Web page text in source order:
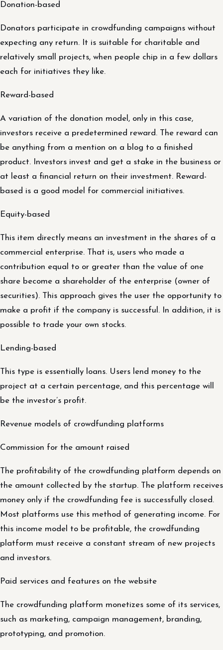
Donation-based
Donators participate in crowdfunding campaigns without
expecting any return. It is suitable for charitable and
relatively small projects, when people chip in a few dollars
each for initiatives they like.
Reward-based
A variation of the donation model, only in this case,
investors receive a predetermined reward. The reward can
be anything from a mention on a blog to a finished
product. Investors invest and get a stake in the business or
at least a financial return on their investment. Reward-
based is a good model for commercial initiatives.
Equity-based
This item directly means an investment in the shares of a
commercial enterprise. That is, users who made a
contribution equal to or greater than the value of one
share become a shareholder of the enterprise (owner of
securities). This approach gives the user the opportunity to
make a profit if the company is successful. In addition, it is
possible to trade your own stocks.
Lending-based
This type is essentially loans. Users lend money to the
project at a certain percentage, and this percentage will
be the investor’s profit.
Revenue models of crowdfunding platforms
Commission for the amount raised
The profitability of the crowdfunding platform depends on
the amount collected by the startup. The platform receives
money only if the crowdfunding fee is successfully closed.
Most platforms use this method of generating income. For
this income model to be profitable, the crowdfunding
platform must receive a constant stream of new projects
and investors.
Paid services and features on the website
The crowdfunding platform monetizes some of its services,
such as marketing, campaign management, branding,
prototyping, and promotion.